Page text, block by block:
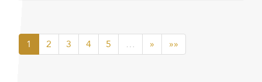
1 2 3 4 5 … » »»